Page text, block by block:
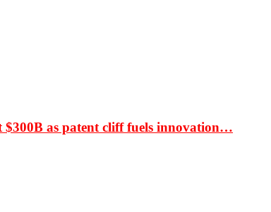
$300B as patent cliff fuels innovation…